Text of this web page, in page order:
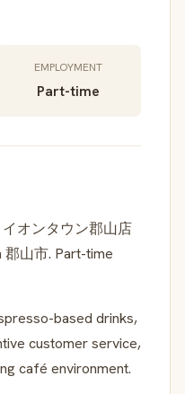
EMPLOYMENT
Part-time
オンタウン郡山店
郡山市. Part-time
based drinks,
customer service,
café environment.